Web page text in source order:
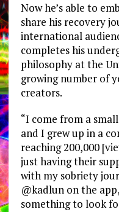
Now he’s able to
share his recovery
international
completes his
philosophy at the
growing number of
creators.
“I come from a
and I grew up in a
reaching 200,000
just having their
with my sobriety
@kadlun on the
something to look